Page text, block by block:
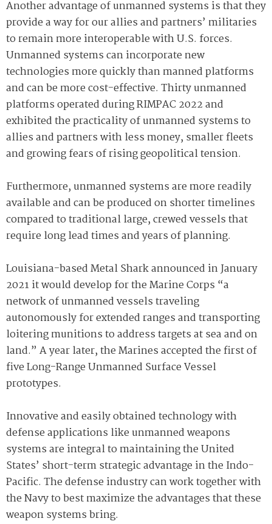
Another advantage of unmanned systems is that they
provide a way for our allies and partners’ militaries
to remain more interoperable with U.S. forces.
Unmanned systems can incorporate new
technologies more quickly than manned platforms
and can be more cost-effective. Thirty unmanned
platforms operated during RIMPAC 2022 and
exhibited the practicality of unmanned systems to
allies and partners with less money, smaller fleets
and growing fears of rising geopolitical tension.
Furthermore, unmanned systems are more readily
available and can be produced on shorter timelines
compared to traditional large, crewed vessels that
require long lead times and years of planning.
Louisiana-based Metal Shark announced in January
2021 it would develop for the Marine Corps “a
network of unmanned vessels traveling
autonomously for extended ranges and transporting
loitering munitions to address targets at sea and on
land.” A year later, the Marines accepted the first of
five Long-Range Unmanned Surface Vessel
prototypes.
Innovative and easily obtained technology with
defense applications like unmanned weapons
systems are integral to maintaining the United
States’ short-term strategic advantage in the Indo-
Pacific. The defense industry can work together with
the Navy to best maximize the advantages that these
weapon systems bring.